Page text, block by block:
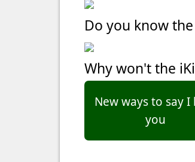
Do you know
Why won't the
New ways to say I
you